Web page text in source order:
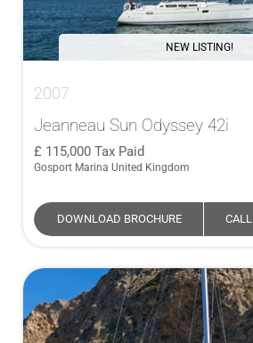
NEW LISTING!
2007
Jeanneau Sun Odyssey 42i
115,000 Tax Paid
Gosport Marina United Kingdom
DOWNLOAD BROCHURE CALL